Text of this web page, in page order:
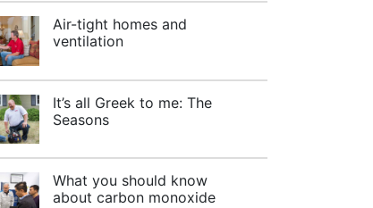
Air-tight homes and
ventilation
It’s all Greek to me: The
Seasons
What you should know
about carbon monoxide